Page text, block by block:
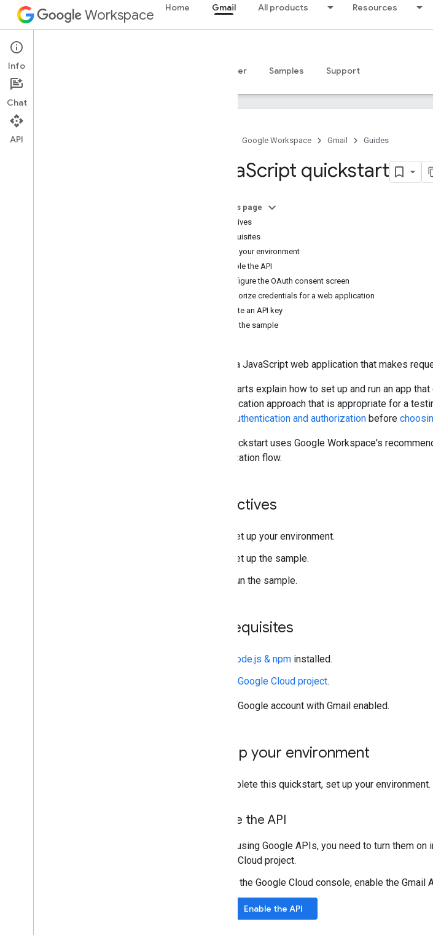
Workspace Home Gmail All products Resources
Gmail
Overview MCP server Samples Support
Google Workspace Gmail Guides
JavaScript quickstart
On this page
Objectives
Prerequisites
Set up your environment
Enable the API
Configure the OAuth consent screen
Authorize credentials for a web application
Create an API key
Set up the sample
Create a JavaScript web application that makes
Quickstarts explain how to set up and run an app
authentication approach that is appropriate for a
authentication and authorization before
This quickstart uses Google Workspace's
authorization flow.
Objectives
Set up your environment.
Set up the sample.
Run the sample.
Prerequisites
Node.js & npm installed.
A Google Cloud project.
A Google account with Gmail enabled.
Set up your environment
To complete this quickstart, set up your environment.
Enable the API
Before using Google APIs, you need to turn them
Google Cloud project.
In the Google Cloud console, enable the Gmail
Enable the API
Info
Chat
API